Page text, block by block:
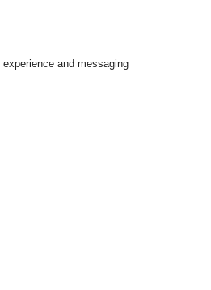
and messaging